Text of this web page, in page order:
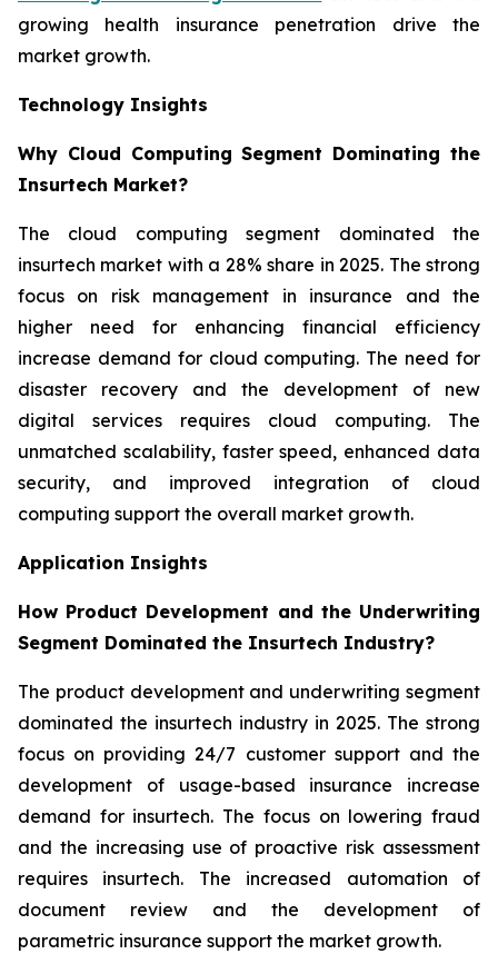
growing health insurance penetration drive the
market growth.
Technology Insights
Why Cloud Computing Segment Dominating the
Insurtech Market?
The cloud computing segment dominated the
insurtech market with a 28% share in 2025. The strong
focus on risk management in insurance and the
higher need for enhancing financial efficiency
increase demand for cloud computing. The need for
disaster recovery and the development of new
digital services requires cloud computing. The
unmatched scalability, faster speed, enhanced data
security, and improved integration of cloud
computing support the overall market growth.
Application Insights
How Product Development and the Underwriting
Segment Dominated the Insurtech Industry?
The product development and underwriting segment
dominated the insurtech industry in 2025. The strong
focus on providing 24/7 customer support and the
development of usage-based insurance increase
demand for insurtech. The focus on lowering fraud
and the increasing use of proactive risk assessment
requires insurtech. The increased automation of
document review and the development of
parametric insurance support the market growth.